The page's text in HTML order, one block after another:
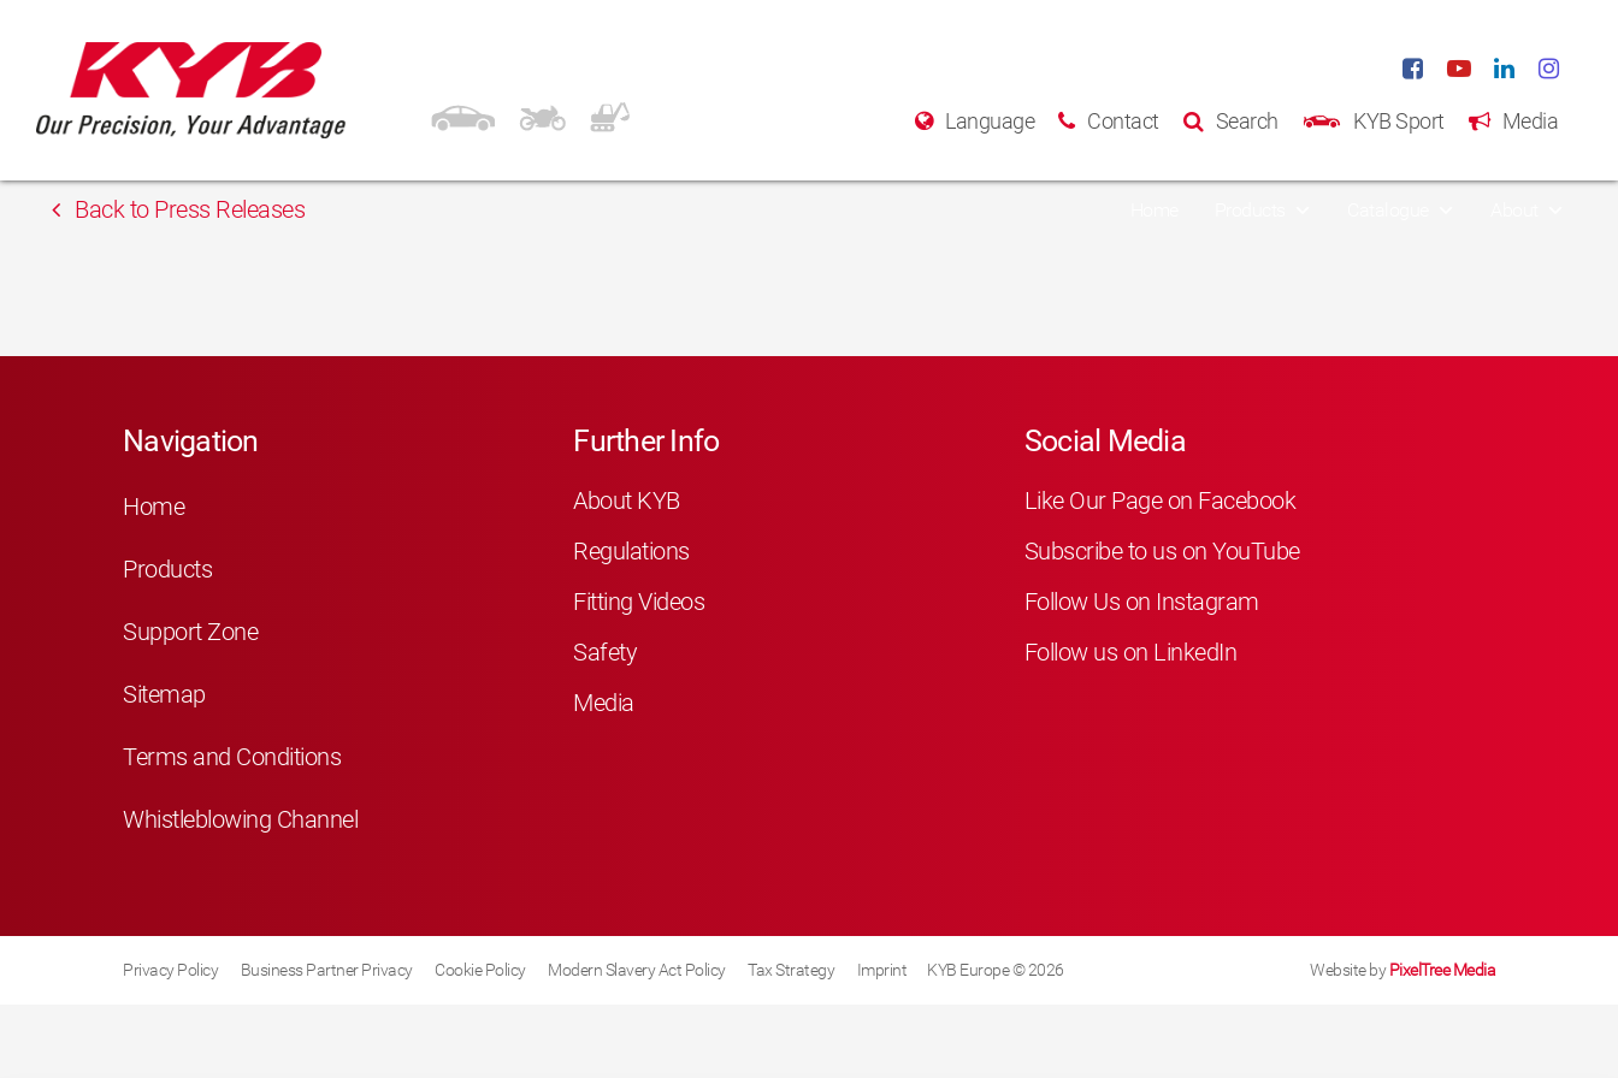
Language Contact Search KYB Sport Media
Auto-Land
Back to Press Releases
Navigation
Home
Products
Support Zone
Sitemap
Terms and Conditions
Whistleblowing Channel
Further Info
About KYB
Regulations
Fitting Videos
Safety
Media
Social Media
Like Our Page on Facebook
Subscribe to us on YouTube
Follow Us on Instagram
Follow us on LinkedIn
Privacy Policy Business Partner Privacy Cookie Policy Modern Slavery Act Policy Tax Strategy Imprint KYB Europe © 2026 Website byPixelTree Media